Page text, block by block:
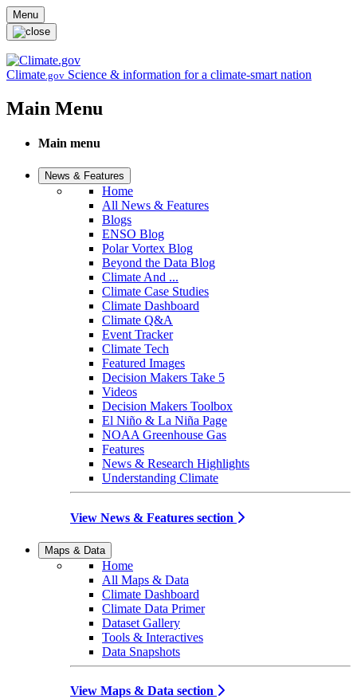
Skip to main content
Menu
Climate.gov Science & information for a climate-smart nation
Main Menu
Main menu
News & Features
Home
All News & Features
Blogs
ENSO Blog
Polar Vortex Blog
Beyond the Data Blog
Climate And ...
Climate Case Studies
Climate Dashboard
Climate Q&A
Event Tracker
Climate Tech
Featured Images
Decision Makers Take 5
Videos
Decision Makers Toolbox
El Niño & La Niña Page
NOAA Greenhouse Gas
Features
News & Research Highlights
Understanding Climate
View News & Features section
Maps & Data
Home
All Maps & Data
Climate Dashboard
Climate Data Primer
Dataset Gallery
Tools & Interactives
Data Snapshots
View Maps & Data section